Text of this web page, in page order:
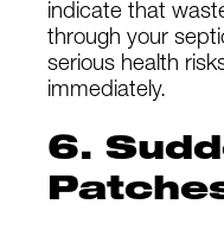
indicate that
through your
serious health
immediately.
6.